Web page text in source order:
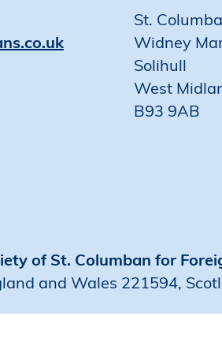
St.
Widney
Solihull
West
B93 9AB
of St. Columban for
and Wales 221594,